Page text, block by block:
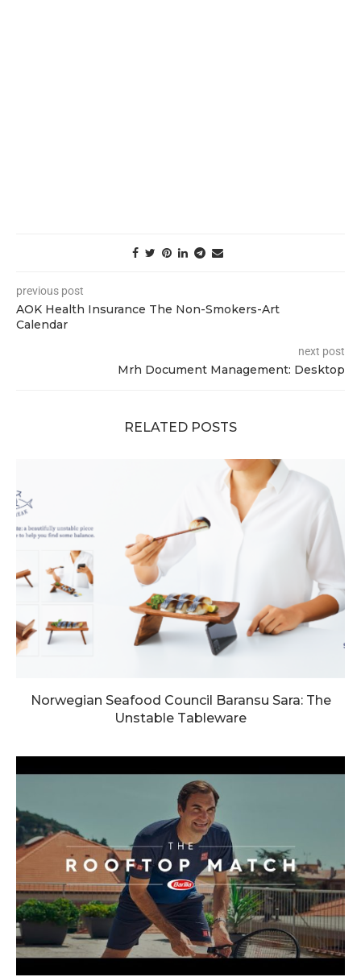
previous post
AOK Health Insurance The Non-Smokers-Art
Calendar
next post
Mrh Document Management: Desktop
RELATED POSTS
Norwegian Seafood Council Baransu Sara: The
Unstable Tableware